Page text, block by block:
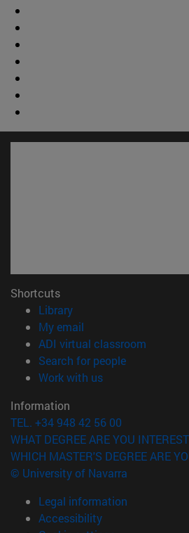
Shortcuts
Library(opens in new window)
My email
ADI virtual classroom
Search for people(opens in
Work with us(opens in new
Information
TEL. +34 948 42 56 00
WHAT DEGREE ARE YOU
WHICH MASTER'S DEGREE ARE
© University of Navarra
Legal information
Accessibility